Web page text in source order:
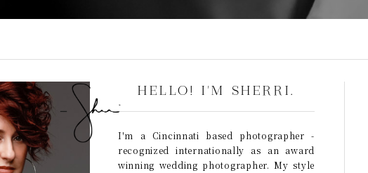
I'm a Cincinnati based photographer -
recognized internationally as an award
winning wedding photographer. My style
HELLO! I'M SHERRI.